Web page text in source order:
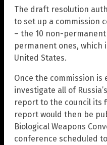
The draft resolution
to set up a commission
– the 10 non-
permanent ones, which
United States.
Once the commission is
investigate all of
report to the council its
report would then be
Biological Weapons
conference scheduled